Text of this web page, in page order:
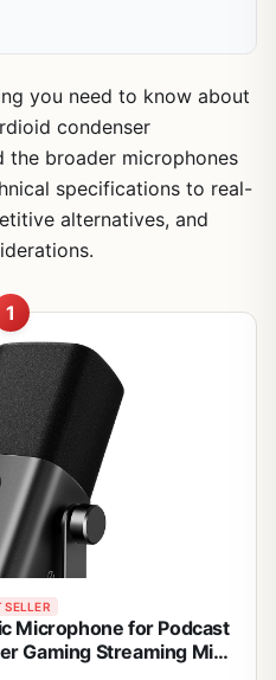
you need to know about
condenser
the broader microphones
specifications to real-
alternatives, and
1
SELLER
Microphone for Podcast
Gaming Streaming Mic